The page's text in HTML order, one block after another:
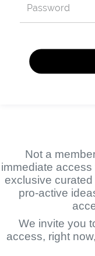
Not a
immediate
exclusive
pro-active
We invite you
access, right